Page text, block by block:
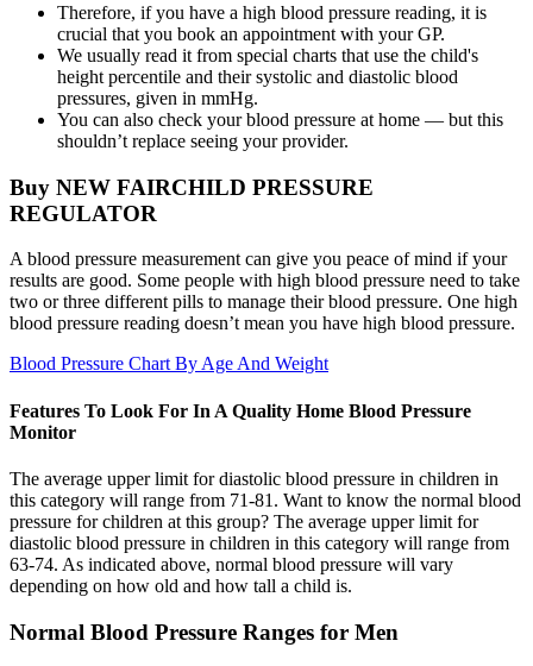
Therefore, if you have a high blood pressure reading, it is
crucial that you book an appointment with your GP.
We usually read it from special charts that use the child's
height percentile and their systolic and diastolic blood
pressures, given in mmHg.
You can also check your blood pressure at home — but this
shouldn’t replace seeing your provider.
Buy NEW FAIRCHILD PRESSURE
REGULATOR
A blood pressure measurement can give you peace of mind if your
results are good. Some people with high blood pressure need to take
two or three different pills to manage their blood pressure. One high
blood pressure reading doesn’t mean you have high blood pressure.
Blood Pressure Chart By Age And Weight
Features To Look For In A Quality Home Blood Pressure
Monitor
The average upper limit for diastolic blood pressure in children in
this category will range from 71-81. Want to know the normal blood
pressure for children at this group? The average upper limit for
diastolic blood pressure in children in this category will range from
63-74. As indicated above, normal blood pressure will vary
depending on how old and how tall a child is.
Normal Blood Pressure Ranges for Men